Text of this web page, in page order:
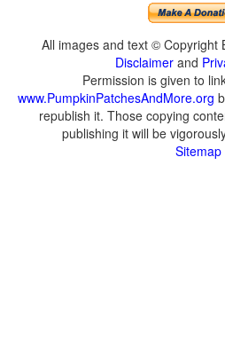
All images and text © Copyright
Disclaimer and
Permission is given to
www.PumpkinPatchesAndMore.org
republish it. Those copying
publishing it will be
Sitemap